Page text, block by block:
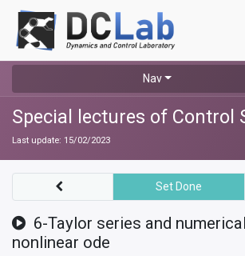
Nav
Special lectures of Control
Last update: 15/02/2023
6-Taylor series and
nonlinear ode
Set Done